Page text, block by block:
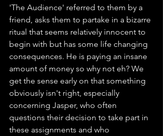
'The Audience' referred to them by a
friend, asks them to partake in a bizarre
ritual that seems relatively innocent to
begin with but has some life changing
consequences. He is paying an insane
amount of money so why not eh? We
get the sense early on that something
obviously isn't right, especially
concerning Jasper, who often
questions their decision to take part in
these assignments and who